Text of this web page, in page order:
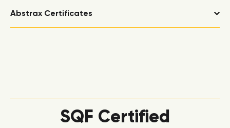
Abstrax Certificates
SQF Certified